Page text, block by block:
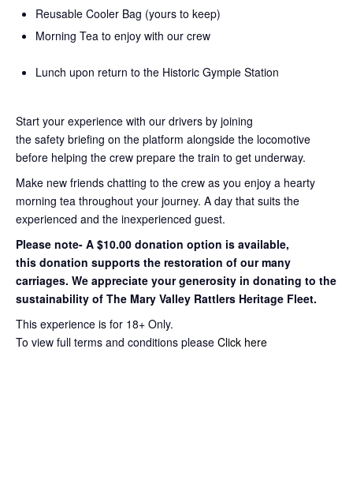
Reusable Cooler Bag (yours to keep)
Morning Tea to enjoy with our crew
Lunch upon return to the Historic Gympie Station
Start your experience with our drivers by joining
the safety briefing on the platform alongside the locomotive
before helping the crew prepare the train to get underway.
Make new friends chatting to the crew as you enjoy a hearty
morning tea throughout your journey. A day that suits the
experienced and the inexperienced guest.
Please note- A $10.00 donation option is available,
this donation supports the restoration of our many
carriages. We appreciate yourgenerosity in donating to the
sustainability of The Mary Valley Rattlers Heritage Fleet.
This experience is for 18+ Only.
To view full terms and conditions please Click here